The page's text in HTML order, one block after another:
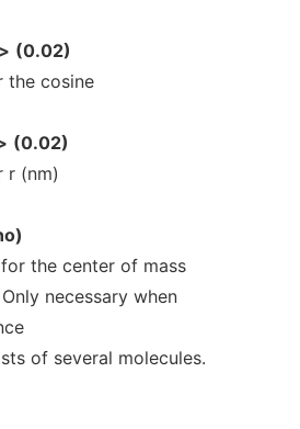
(0.02)
the cosine
(0.02)
r (nm)
the center of mass
necessary when
of several molecules.